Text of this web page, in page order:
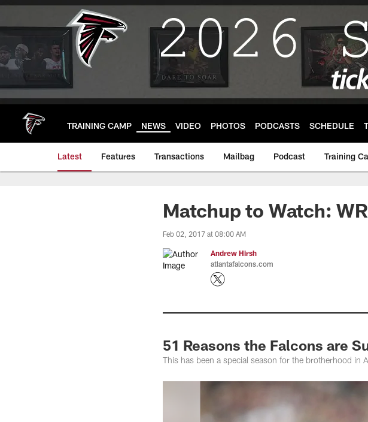
Skip
main
TRAINING CAMP NEWS VIDEO PHOTOS PODCASTS SCHEDULE
Latest Features Transactions Mailbag Podcast Training
Matchup to Watch:
Feb 02, 2017 at 08:00 AM
Andrew Hirsh
atlantafalcons.com
51 Reasons the Falcons are
This has been a special season for the brotherhood in